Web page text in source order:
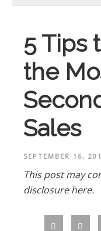
5 Tips
the
Sales
SEPTEMBER 16,
This post may
disclosure here.